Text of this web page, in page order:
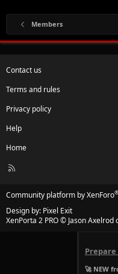
Members
Contact us
Terms and rules
Privacy policy
Help
Home
R
Community platform by XenForo®
Design by: Pixel Exit
XenPorta 2 PRO© Jason Axelrod
🚀 NEW